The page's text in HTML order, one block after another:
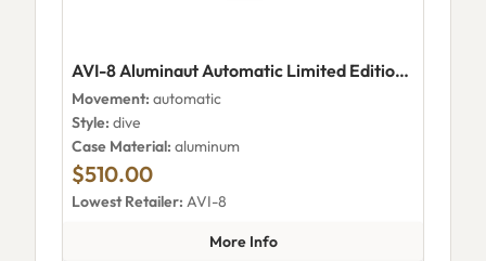
AVI-8 Aluminaut Automatic Limited Edition Electric Green
Movement: automatic
Style: dive
Case Material: aluminum
$510.00
Lowest Retailer: AVI-8
More Infoabout AVI-8 Aluminaut